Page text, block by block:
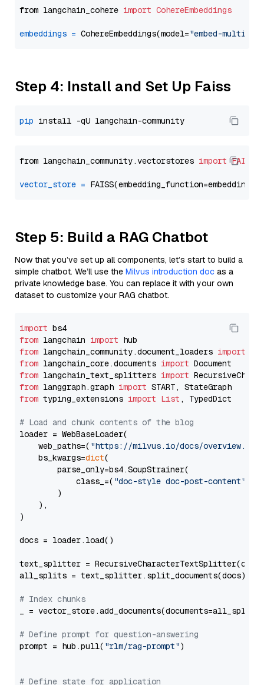
from langchain_cohere import CohereEmbeddings
embeddings = CohereEmbeddings(model="embed-
Step 4: Install and Set Up Faiss
pip
from langchain_community.vectorstores import FAISS
vector_store =
Step 5: Build a RAG Chatbot
Now that you’ve set up all components, let’s start to build a
simple chatbot. We’ll use the Milvus introduction doc as a
private knowledge base. You can replace it with your own
dataset to customize your RAG chatbot.
import
from langchain import
from langchain_community.document_loaders import
from langchain_core.documents import
from langchain_text_splitters import
from langgraph.graph import
from typing_extensions import List , TypedDict
# Load and chunk contents of the blog
loader = WebBaseLoader(
    web_paths=(
"https://milvus.io/docs/overview.md"
    bs_kwargs=
dict(
        parse_only=bs4.SoupStrainer(
            class_=(
"doc-style doc-post-content"
        )
    ),
)
docs = loader.load()
text_splitter =
all_splits = text_splitter.split_documents(docs)
# Index chunks
_ = vector_store.add_documents(documents=all_splits)
# Define prompt for question-answering
prompt = hub.pull( "rlm/rag-prompt")
# Define state for application